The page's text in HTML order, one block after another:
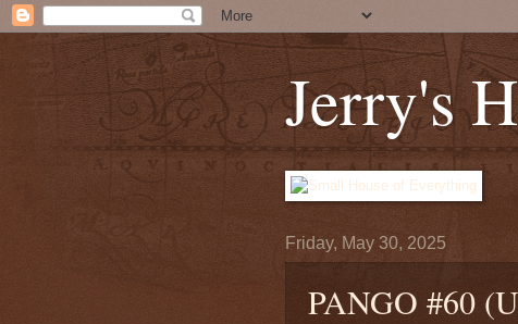
Jerry's
Friday, May 30, 2025
PANGO #60